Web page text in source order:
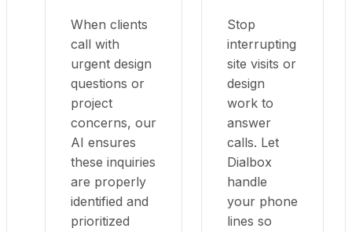
When clients
call with
urgent design
questions or
project
concerns, our
AI ensures
these inquiries
are properly
identified and
prioritized
Stop
interrupting
site visits or
design
work to
answer
calls. Let
Dialbox
handle
your phone
lines so